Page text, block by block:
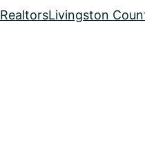
RealtorsLivingston